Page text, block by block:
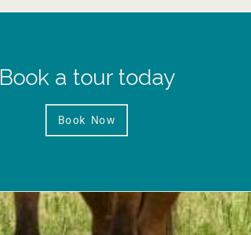
Book a tour today
Book Now